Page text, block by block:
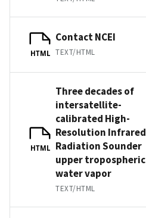
HTML
Contact NCEI
TEXT/HTML
HTML
Three decades of
intersatellite-
calibrated High-
Resolution Infrared
Radiation Sounder
upper tropospheric
water vapor
TEXT/HTML